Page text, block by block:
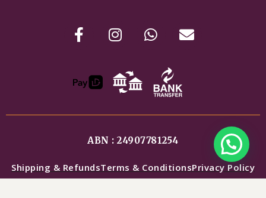
ABN : 24907781254
Shipping & RefundsTerms & ConditionsPrivacy Policy